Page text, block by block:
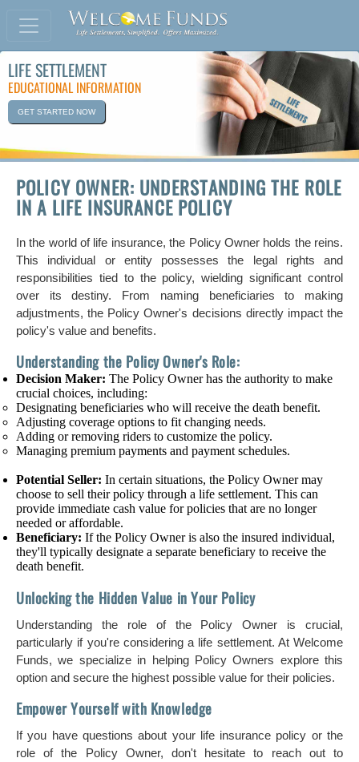
LIFE SETTLEMENT
EDUCATIONAL INFORMATION
GET STARTED NOW
POLICY OWNER: UNDERSTANDING THE ROLE
IN A LIFE INSURANCE POLICY
In the world of life insurance, the Policy Owner holds the reins.
This individual or entity possesses the legal rights and
responsibilities tied to the policy, wielding significant control
over its destiny. From naming beneficiaries to making
adjustments, the Policy Owner's decisions directly impact the
policy's value and benefits.
Understanding the Policy Owner's Role:
Decision Maker: The Policy Owner has the authority to make
crucial choices, including:
Designating beneficiaries who will receive the death benefit.
Adjusting coverage options to fit changing needs.
Adding or removing riders to customize the policy.
Managing premium payments and payment schedules.
Potential Seller: In certain situations, the Policy Owner may
choose to sell their policy through a life settlement. This can
provide immediate cash value for policies that are no longer
needed or affordable.
Beneficiary: If the Policy Owner is also the insured individual,
they'll typically designate a separate beneficiary to receive the
death benefit.
Unlocking the Hidden Value in Your Policy
Understanding the role of the Policy Owner is crucial,
particularly if you're considering a life settlement. At Welcome
Funds, we specialize in helping Policy Owners explore this
option and secure the highest possible value for their policies.
Empower Yourself with Knowledge
If you have questions about your life insurance policy or the
role of the Policy Owner, don't hesitate to reach out to